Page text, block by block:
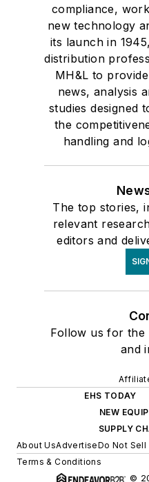
compliance,
new technology
its launch in
distribution
MH&L to
news, analysis
studies designed
the
handling and
The top stories,
relevant
editors and
Follow us for the
and
EHS TODAY
NEW
SUPPLY
About UsAdvertiseDo Not Sell
Terms & Conditions
©